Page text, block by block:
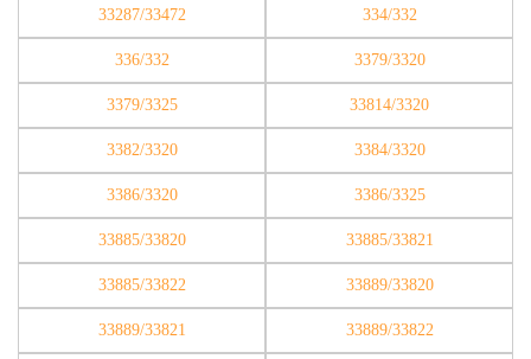
33287/33472 334/332
336/332 3379/3320
3379/3325 33814/3320
3382/3320 3384/3320
3386/3320 3386/3325
33885/33820 33885/33821
33885/33822 33889/33820
33889/33821 33889/33822